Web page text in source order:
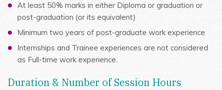
At least 50% marks in either Diploma or graduation or
post-graduation (or its equivalent)
Minimum two years of post-graduate work experience
Internships and Trainee experiences are not considered
as Full-time work experience.
Duration & Number of Session Hours